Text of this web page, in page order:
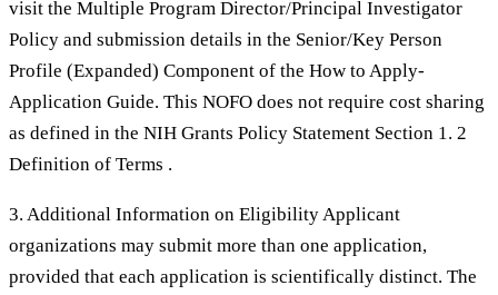
visit the Multiple Program Director/Principal Investigator
Policy and submission details in the Senior/Key Person
Profile (Expanded) Component of the How to Apply-
Application Guide. This NOFO does not require cost sharing
as defined in the NIH Grants Policy Statement Section 1. 2
Definition of Terms .
3. Additional Information on Eligibility Applicant
organizations may submit more than one application,
provided that each application is scientifically distinct. The